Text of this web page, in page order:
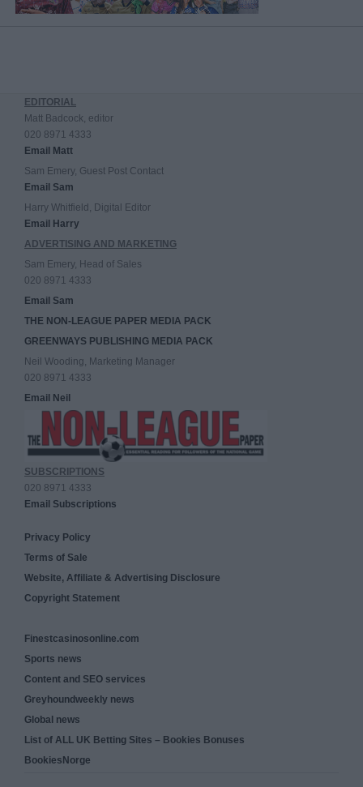
EDITORIAL
Matt Badcock, editor
020 8971 4333
Email Matt
Sam Emery, Guest Post Contact
Email Sam
Harry Whitfield, Digital Editor
Email Harry
ADVERTISING AND MARKETING
Sam Emery, Head of Sales
020 8971 4333
Email Sam
THE NON-LEAGUE PAPER MEDIA PACK
GREENWAYS PUBLISHING MEDIA PACK
Neil Wooding, Marketing Manager
020 8971 4333
Email Neil
SUBSCRIPTIONS
020 8971 4333
Email Subscriptions
Privacy Policy
Terms of Sale
Website, Affiliate & Advertising Disclosure
Copyright Statement
Finestcasinosonline.com
Sports news
Content and SEO services
Greyhoundweekly news
Global news
List of ALL UK Betting Sites – Bookies Bonuses
BookiesNorge